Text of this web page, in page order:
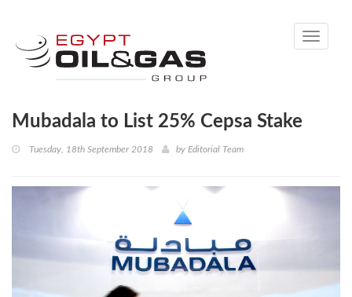
Toggle
Mubadala to List 25% Cepsa Stake
Tuesday, 18th September 2018 by Editorial Team